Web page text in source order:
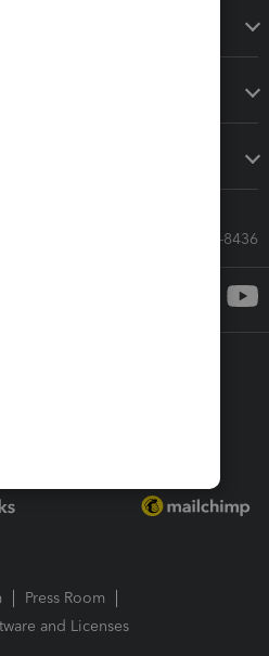
Call Sales: 833-564-8436
Press Room
and Licenses